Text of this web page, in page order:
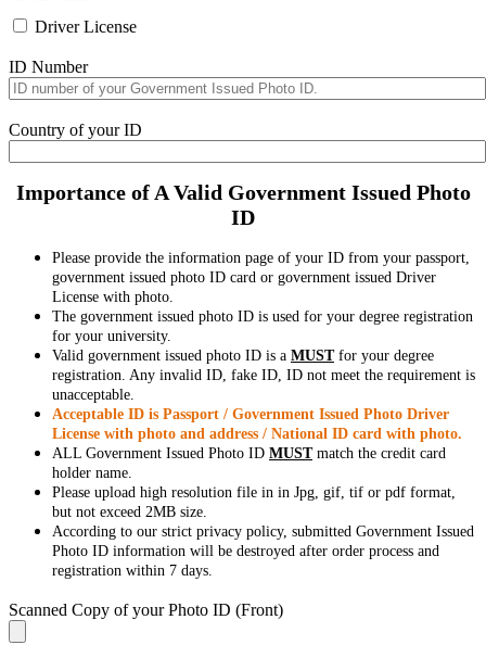
Driver License
ID Number
Country of your ID
Importance of A Valid Government Issued Photo
ID
Please provide the information page of your ID from your passport,
government issued photo ID card or government issued Driver
License with photo.
The government issued photo ID is used for your degree registration
for your university.
Valid government issued photo ID is a MUSTfor your degree
registration. Any invalid ID, fake ID, ID not meet the requirement is
unacceptable.
Acceptable ID is Passport / Government Issued Photo Driver
License with photo and address / National ID card with photo.
ALL Government Issued Photo ID MUSTmatch the credit card
holder name.
Please upload high resolution file in in Jpg, gif, tif or pdf format,
but not exceed 2MB size.
According to our strict privacy policy, submitted Government Issued
Photo ID information will be destroyed after order process and
registration within 7 days.
Scanned Copy of your Photo ID (Front)